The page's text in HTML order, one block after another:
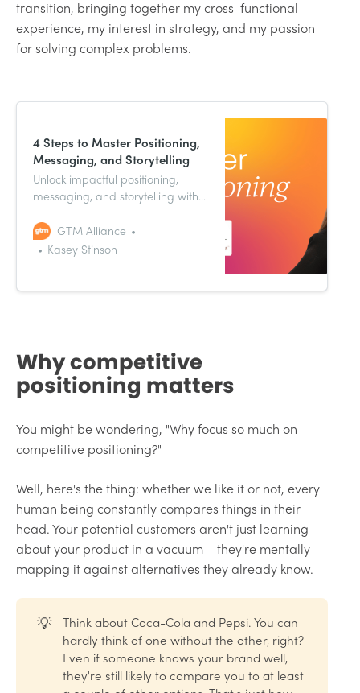
transition, bringing together my cross-functional
experience, my interest in strategy, and my passion
for solving complex problems.
4 Steps to Master Positioning,
Messaging, and Storytelling
Unlock impactful positioning,
messaging, and storytelling with
Sales Enablement, Kasey
Stinson’s go-to-market insights.
GTM Alliance
Kasey Stinson
Why competitive
positioning matters
You might be wondering, "Why focus so much on
competitive positioning?"
Well, here's the thing: whether we like it or not, every
human being constantly compares things in their
head. Your potential customers aren't just learning
about your product in a vacuum – they're mentally
mapping it against alternatives they already know.
💡
Think about Coca-Cola and Pepsi. You can
hardly think of one without the other, right?
Even if someone knows your brand well,
they're still likely to compare you to at least